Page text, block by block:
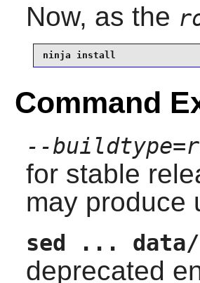
Now, as the
ninja install
Command
--
for stable
may produce
sed ... data/
deprecated